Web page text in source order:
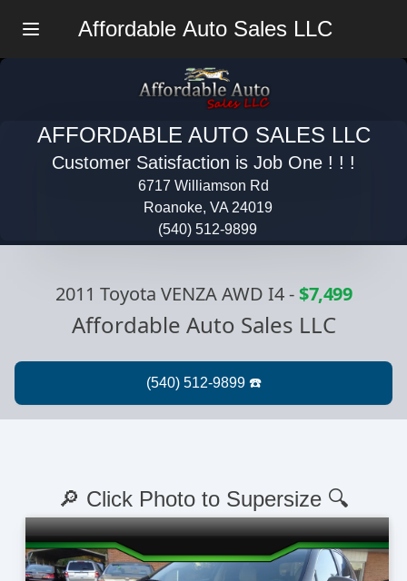
Affordable Auto Sales LLC
AFFORDABLE AUTO SALES LLC
Customer Satisfaction is Job One ! ! !
6717 Williamson Rd
Roanoke, VA 24019
(540) 512-9899
2011 Toyota VENZA AWD I4-$7,499
Affordable Auto Sales LLC
🔎 Click Photo to Supersize 🔍